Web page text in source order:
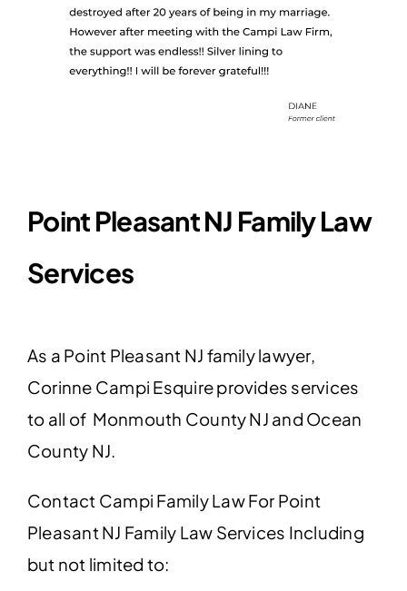
Point Pleasant NJ Family Law
Services
As a Point Pleasant NJ family lawyer,
Corinne Campi Esquire provides services
to all of Monmouth County NJ and Ocean
County NJ.
Contact Campi Family Law For Point
Pleasant NJ Family Law Services Including
but not limited to: